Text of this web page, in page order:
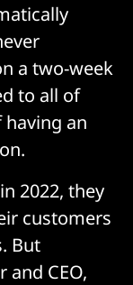
a two-week
to all of
an
2022, they
customers
But
and CEO,